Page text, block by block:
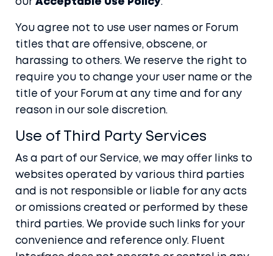
our Acceptable Use Policy.
You agree not to use user names or Forum
titles that are offensive, obscene, or
harassing to others. We reserve the right to
require you to change your user name or the
title of your Forum at any time and for any
reason in our sole discretion.
Use of Third Party Services
As a part of our Service, we may offer links to
websites operated by various third parties
and is not responsible or liable for any acts
or omissions created or performed by these
third parties. We provide such links for your
convenience and reference only. Fluent